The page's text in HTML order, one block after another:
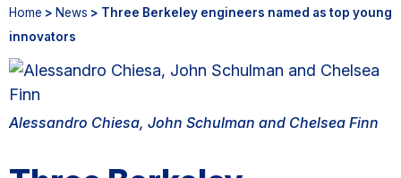
Home > News > Three Berkeley engineers named as top young
innovators
Alessandro Chiesa, John Schulman and Chelsea Finn